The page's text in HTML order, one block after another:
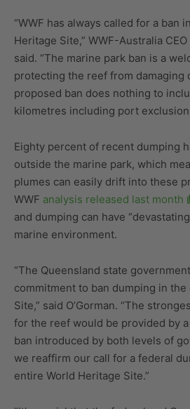
“WWF has always called for a ban
Heritage Site,” WWF-Australia CEO
said. “The marine park ban is a
protecting the reef from damaging
proposed ban does nothing to
kilometres including port exclusion
Eighty percent of recent dumping
outside the marine park, which
plumes can easily drift into these
WWF analysis released last month
and dumping can have
marine environment.
“The Queensland state
commitment to ban dumping in
Site,” said O’Gorman. “The
for the reef would be provided by
ban introduced by both levels of
we reaffirm our call for a federal
entire World Heritage Site.”